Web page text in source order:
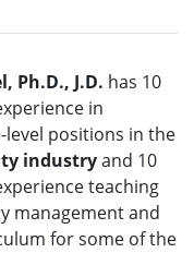
Ph.D., J.D. has 10
in
level positions in the
industryand 10
teaching
management and
for some of the